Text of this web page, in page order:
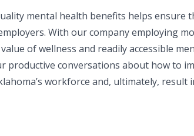
mental health benefits helps ensure
With our company employing
of wellness and readily accessible
productive conversations about how to
workforce and, ultimately,